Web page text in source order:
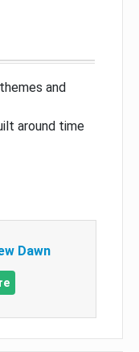
and
around time
Dawn